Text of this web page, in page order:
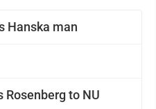
Hanska man
to NU